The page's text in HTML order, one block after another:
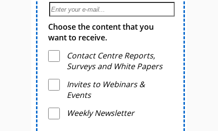
Choose the content that you
want to receive.
Contact Centre Reports,
Surveys and White Papers
Invites to Webinars &
Events
Weekly Newsletter